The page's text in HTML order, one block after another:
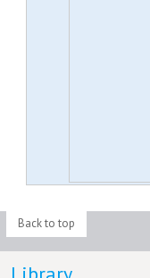
Back to top